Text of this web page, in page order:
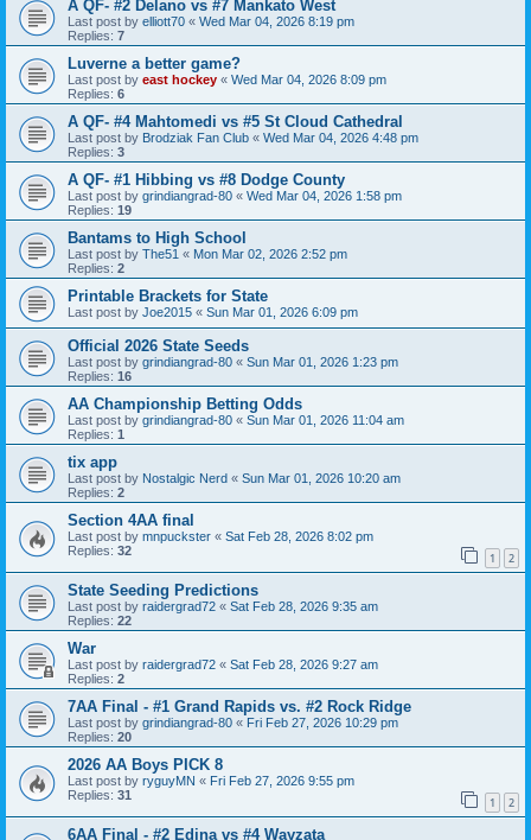
A QF- #2 Delano vs #7 Mankato West
Last post by elliott70 « Wed Mar 04, 2026 8:19 pm
Replies: 7
Luverne a better game?
Last post by east hockey « Wed Mar 04, 2026 8:09 pm
Replies: 6
A QF- #4 Mahtomedi vs #5 St Cloud Cathedral
Last post by Brodziak Fan Club « Wed Mar 04, 2026 4:48 pm
Replies: 3
A QF- #1 Hibbing vs #8 Dodge County
Last post by grindiangrad-80 « Wed Mar 04, 2026 1:58 pm
Replies: 19
Bantams to High School
Last post by The51 « Mon Mar 02, 2026 2:52 pm
Replies: 2
Printable Brackets for State
Last post by Joe2015 « Sun Mar 01, 2026 6:09 pm
Official 2026 State Seeds
Last post by grindiangrad-80 « Sun Mar 01, 2026 1:23 pm
Replies: 16
AA Championship Betting Odds
Last post by grindiangrad-80 « Sun Mar 01, 2026 11:04 am
Replies: 1
tix app
Last post by Nostalgic Nerd « Sun Mar 01, 2026 10:20 am
Replies: 2
Section 4AA final
Last post by mnpuckster « Sat Feb 28, 2026 8:02 pm
Replies: 32 1 2
State Seeding Predictions
Last post by raidergrad72 « Sat Feb 28, 2026 9:35 am
Replies: 22
War
Last post by raidergrad72 « Sat Feb 28, 2026 9:27 am
Replies: 2
7AA Final - #1 Grand Rapids vs. #2 Rock Ridge
Last post by grindiangrad-80 « Fri Feb 27, 2026 10:29 pm
Replies: 20
2026 AA Boys PICK 8
Last post by ryguyMN « Fri Feb 27, 2026 9:55 pm
Replies: 31 1 2
6AA Final - #2 Edina vs #4 Wayzata